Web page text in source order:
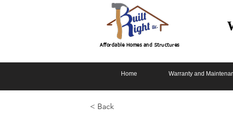
Affordable Homes and Structures
Home Warranty and
< Back